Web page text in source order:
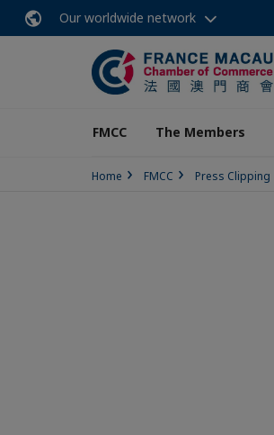
Our worldwide network
FMCC The Members
Home FMCC Press Clipping